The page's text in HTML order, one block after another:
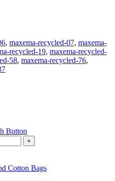
, maxema-recycled-07, maxema-
recycled-19, maxema-recycled-
58, maxema-recycled-76,
+
Cotton Bags